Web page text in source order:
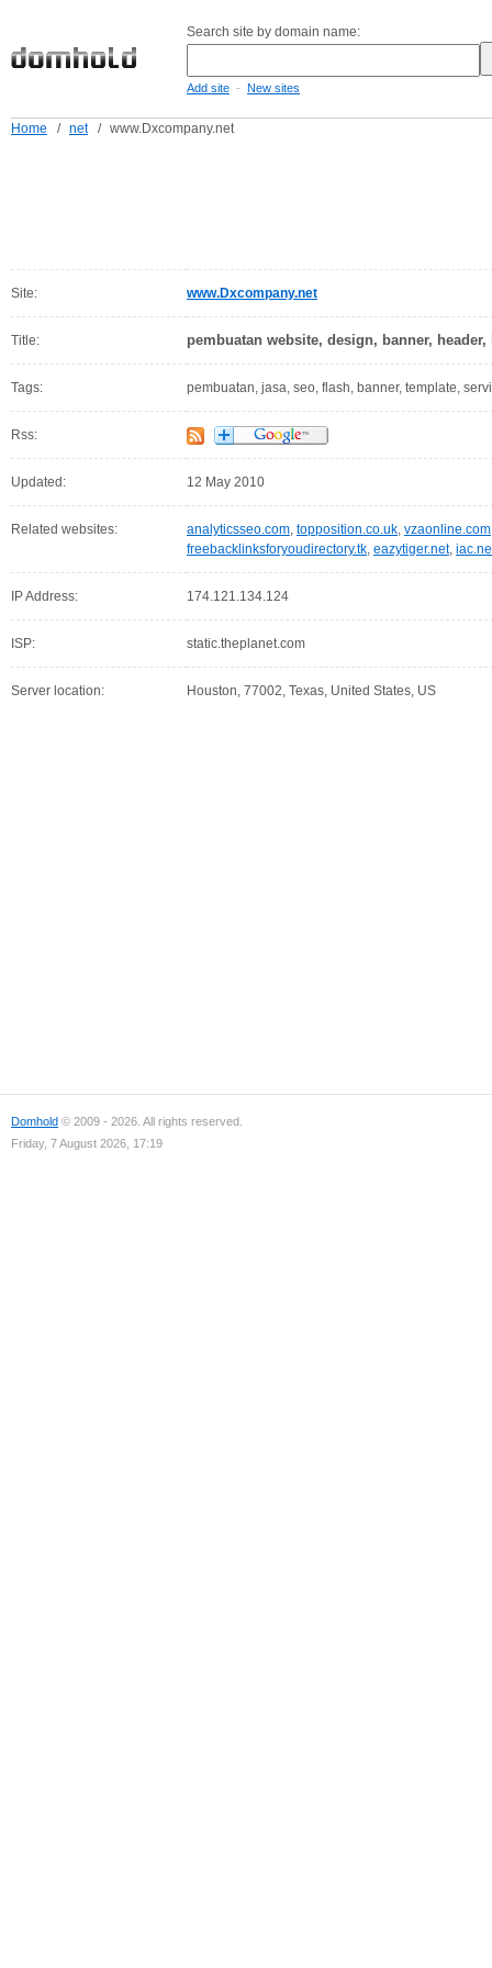
Search site by domain name:
Add site - New sites
Home / net / www.Dxcompany.net
Site: www.Dxcompany.net
Title: pembuatan website, design, banner,
Tags: pembuatan, jasa, seo, flash, banner, template,
Rss:
Updated: 12 May 2010
Related websites: analyticsseo.com, topposition.co.uk, vzaonline.com
freebacklinksforyoudirectory.tk, eazytiger.net,
IP Address: 174.121.134.124
ISP: static.theplanet.com
Server location: Houston, 77002, Texas, United States, US
Domhold © 2009 - 2026. All rights reserved.
Friday, 7 August 2026, 17:19